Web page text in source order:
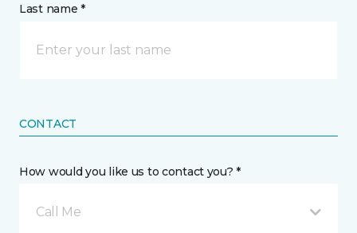
Last name *
CONTACT
How would you like us to contact you? *
Call Me